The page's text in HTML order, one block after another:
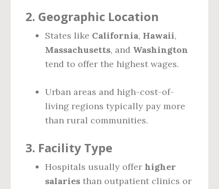
2. Geographic Location
States like California, Hawaii,
Massachusetts, and Washington
tend to offer the highest wages.
Urban areas and high-cost-of-
living regions typically pay more
than rural communities.
3. Facility Type
Hospitals usually offer higher
salaries than outpatient clinics or